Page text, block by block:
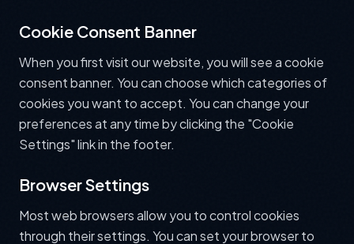
Cookie Consent Banner
When you first visit our website, you will see a cookie
consent banner. You can choose which categories of
cookies you want to accept. You can change your
preferences at any time by clicking the "Cookie
Settings" link in the footer.
Browser Settings
Most web browsers allow you to control cookies
through their settings. You can set your browser to